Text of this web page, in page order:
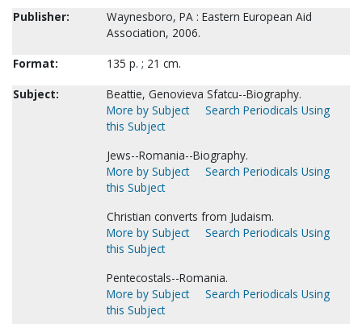
Publisher:
Waynesboro, PA : Eastern European Aid
Association, 2006.
Format:
135 p. ; 21 cm.
Subject:
Beattie, Genovieva Sfatcu--Biography.
More by Subject
Search Periodicals Using
this Subject
Jews--Romania--Biography.
More by Subject
Search Periodicals Using
this Subject
Christian converts from Judaism.
More by Subject
Search Periodicals Using
this Subject
Pentecostals--Romania.
More by Subject
Search Periodicals Using
this Subject